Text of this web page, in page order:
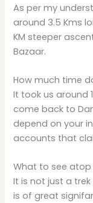
As per my
around 3.5 Kms
KM steeper
Bazaar.
How much time
It took us around
come back to
depend on your
accounts that
What to see atop
It is not just a
is of great